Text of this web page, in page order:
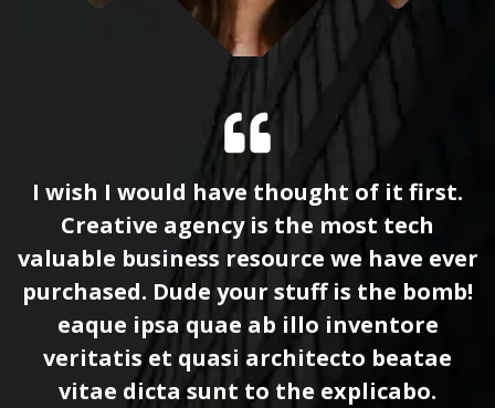
I wish I would have thought of it first.
Creative agency is the most tech
valuable business resource we have ever
purchased. Dude your stuff is the bomb!
eaque ipsa quae ab illo inventore
veritatis et quasi architecto beatae
vitae dicta sunt to the explicabo.